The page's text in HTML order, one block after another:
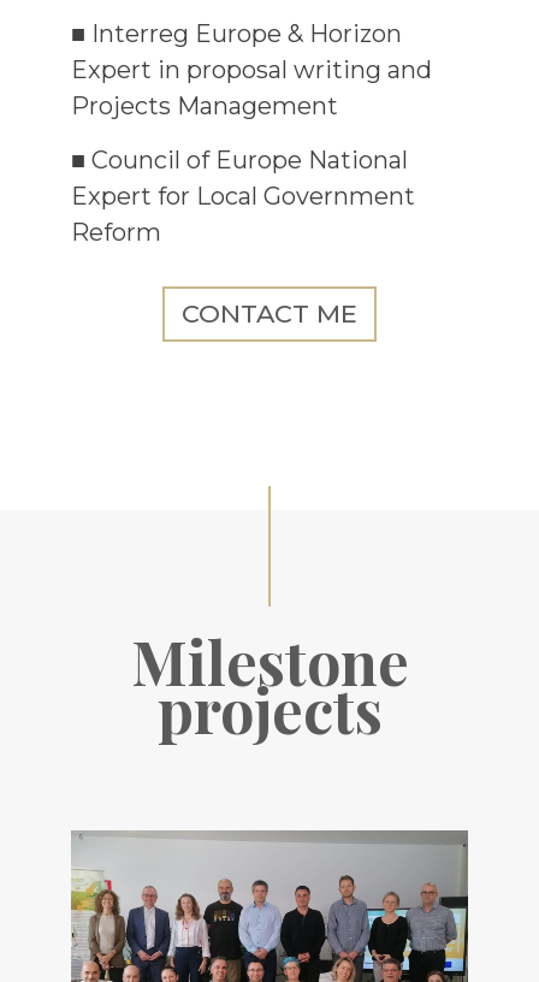
■ Interreg Europe & Horizon
Expert in proposal writing and
Projects Management
■ Council of Europe National
Expert for Local Government
Reform
CONTACT ME
Milestone
projects